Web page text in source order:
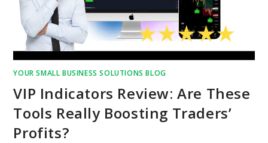
YOUR SMALL BUSINESS SOLUTIONS BLOG
VIP Indicators Review: Are These
Tools Really Boosting Traders’
Profits?